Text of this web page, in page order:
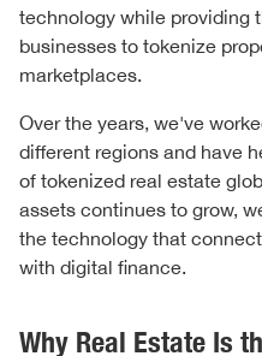
technology while providing
businesses to tokenize
marketplaces.
Over the years, we've
different regions and have
of tokenized real estate
assets continues to grow,
the technology that
with digital finance.
Why Real Estate Is